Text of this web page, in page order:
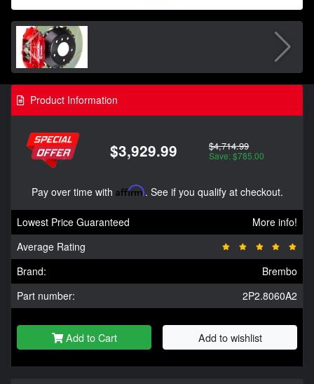
Product Information
$3,929.99 $4,714.99
Save: $785.00
Pay over time with Affirm. See if you qualify at checkout.
Lowest Price Guaranteed
More info!
Average Rating
Brand:
Brembo
Part number:
2P2.8060A2
Add to Cart Add to wishlist